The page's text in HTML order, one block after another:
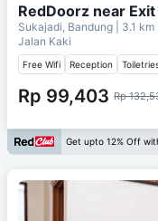
RedDoorz near
Sukajadi, Bandung | 3.1
Jalan Kaki
Free Wifi Reception
Rp 99,403 Rp
Get upto 12% Off